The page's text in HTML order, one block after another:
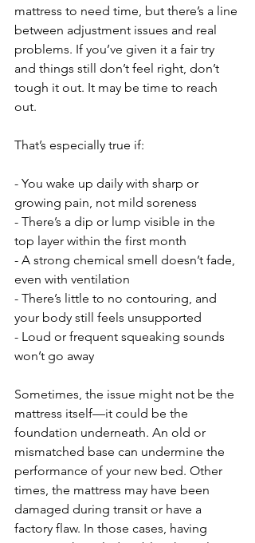
mattress to need time, but there’s a line
between adjustment issues and real
problems. If you’ve given it a fair try
and things still don’t feel right, don’t
tough it out. It may be time to reach
out.
That’s especially true if:
- You wake up daily with sharp or
growing pain, not mild soreness
- There’s a dip or lump visible in the
top layer within the first month
- A strong chemical smell doesn’t fade,
even with ventilation
- There’s little to no contouring, and
your body still feels unsupported
- Loud or frequent squeaking sounds
won’t go away
Sometimes, the issue might not be the
mattress itself—it could be the
foundation underneath. An old or
mismatched base can undermine the
performance of your new bed. Other
times, the mattress may have been
damaged during transit or have a
factory flaw. In those cases, having